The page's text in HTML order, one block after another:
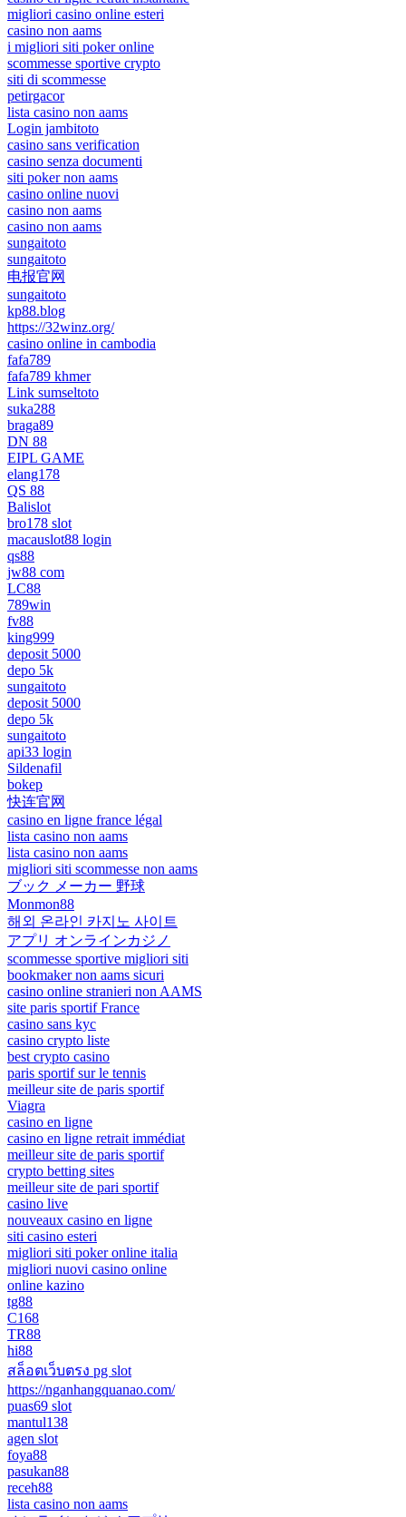
migliori casino online esteri
casino non aams
i migliori siti poker online
scommesse sportive crypto
siti di scommesse
petirgacor
lista casino non aams
Login jambitoto
casino sans verification
casino senza documenti
siti poker non aams
casino online nuovi
casino non aams
casino non aams
sungaitoto
sungaitoto
电报官网
sungaitoto
kp88.blog
https://32winz.org/
casino online in cambodia
fafa789
fafa789 khmer
Link sumseltoto
suka288
braga89
DN 88
EIPL GAME
elang178
QS 88
Balislot
bro178 slot
macauslot88 login
qs88
jw88 com
LC88
789win
fv88
king999
deposit 5000
depo 5k
sungaitoto
deposit 5000
depo 5k
sungaitoto
api33 login
Sildenafil
bokep
快连官网
casino en ligne france légal
lista casino non aams
lista casino non aams
migliori siti scommesse non aams
ブック メーカー 野球
Monmon88
해외 온라인 카지노 사이트
アプリ オンラインカジノ
scommesse sportive migliori siti
bookmaker non aams sicuri
casino online stranieri non AAMS
site paris sportif France
casino sans kyc
casino crypto liste
best crypto casino
paris sportif sur le tennis
meilleur site de paris sportif
Viagra
casino en ligne
casino en ligne retrait immédiat
meilleur site de paris sportif
crypto betting sites
meilleur site de pari sportif
casino live
nouveaux casino en ligne
siti casino esteri
migliori siti poker online italia
migliori nuovi casino online
online kazino
tg88
C168
TR88
hi88
สล็อตเว็บตรง pg slot
https://nganhangquanao.com/
puas69 slot
mantul138
agen slot
foya88
pasukan88
receh88
lista casino non aams